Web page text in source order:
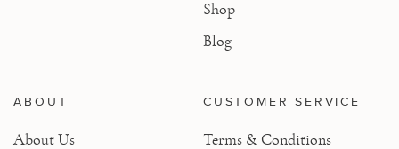
Shop
Blog
ABOUT
About Us
CUSTOMER SERVICE
Terms & Conditions